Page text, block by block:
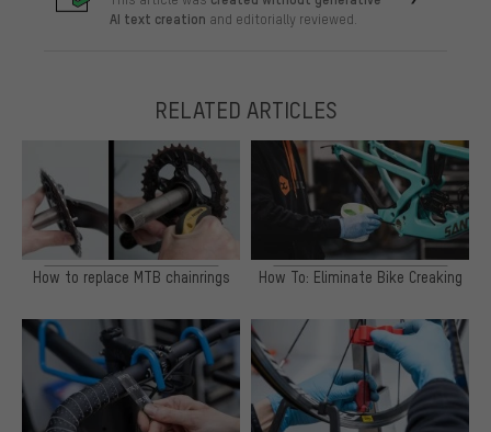
AI text creation and editorially reviewed.
RELATED ARTICLES
How to replace MTB chainrings How To: Eliminate Bike Creaking